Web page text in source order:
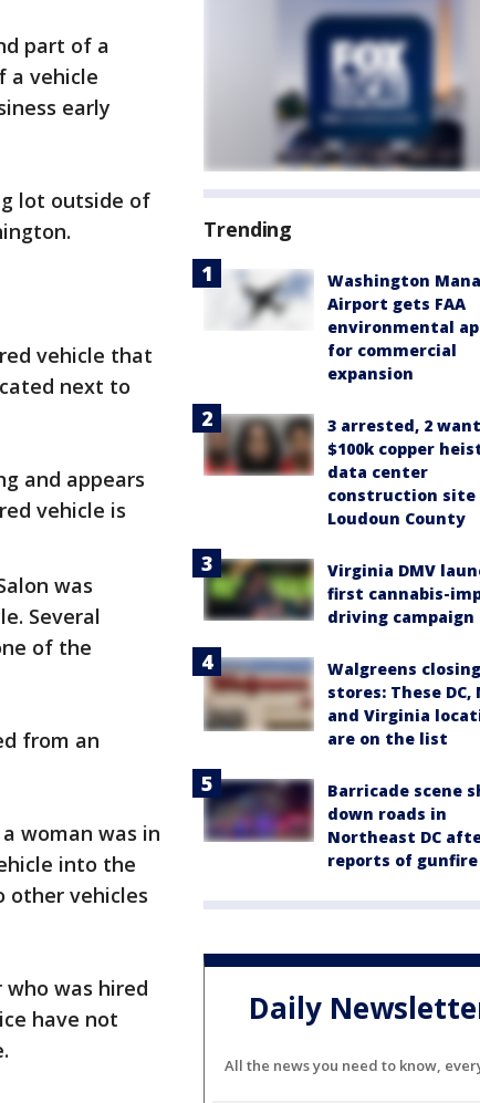
part of a
a vehicle
early
lot outside of
vehicle that
next to
and appears
vehicle is
was
Several
of the
from an
woman was in
into the
other vehicles
was hired
have not
Trending
Washington
Airport gets FAA
environmental
for commercial
expansion
3 arrested, 2
$100k copper
data center
construction site
Loudoun County
Virginia DMV
first cannabis-
driving campaign
Walgreens
stores: These DC,
and Virginia
are on the list
Barricade scene
down roads in
Northeast DC
reports of gunfire
Daily
All the news you need to know,